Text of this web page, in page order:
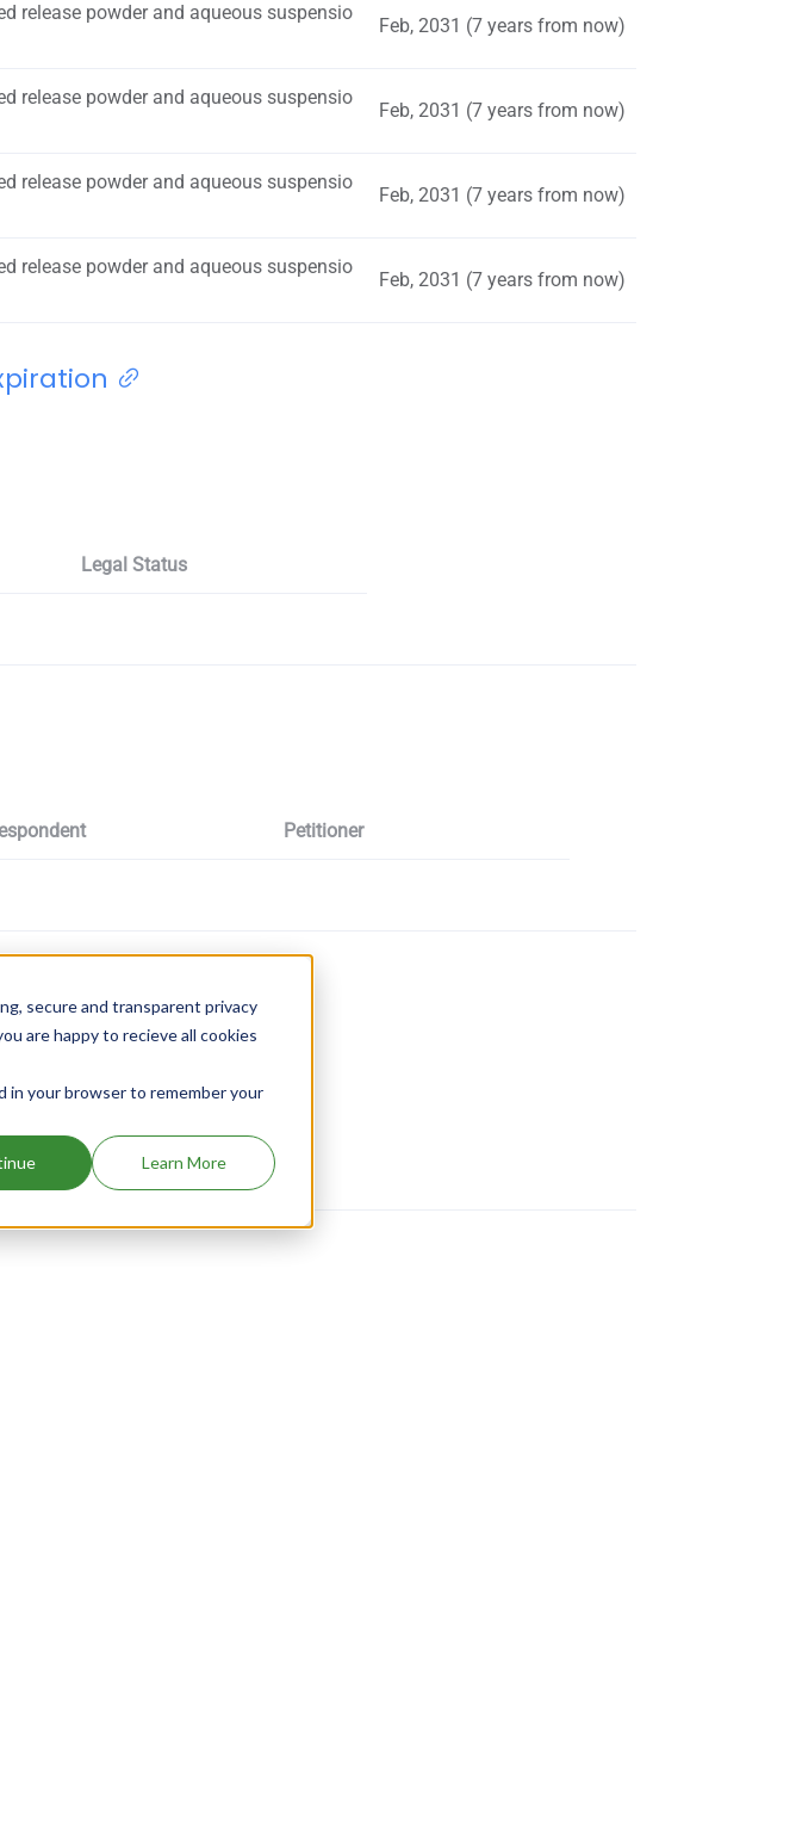
secure and transparent privacy
are happy to recieve all cookies
in your browser to remember your
Learn More
release powder and aqueous suspensio
Feb, 2031 (7 years from now)
release powder and aqueous suspensio
Feb, 2031 (7 years from now)
release powder and aqueous suspensio
Feb, 2031 (7 years from now)
release powder and aqueous suspensio
Feb, 2031 (7 years from now)
Legal Status
Petitioner